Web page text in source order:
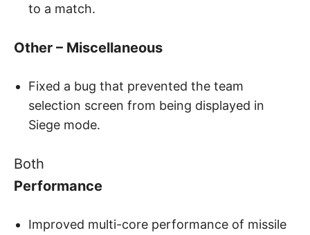
to a match.
Other – Miscellaneous
Fixed a bug that prevented the team
selection screen from being displayed in
Siege mode.
Both
Performance
Improved multi-core performance of missile